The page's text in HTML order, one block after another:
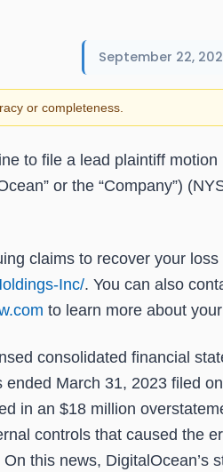
September 22,
or completeness.
to file a lead plaintiff
or the “Company”)
claims to recover your loss
Inc/. You can also
to learn more about
consolidated financial
March 31, 2023 filed
in an $18 million
controls that caused the
this news, DigitalOcean’s